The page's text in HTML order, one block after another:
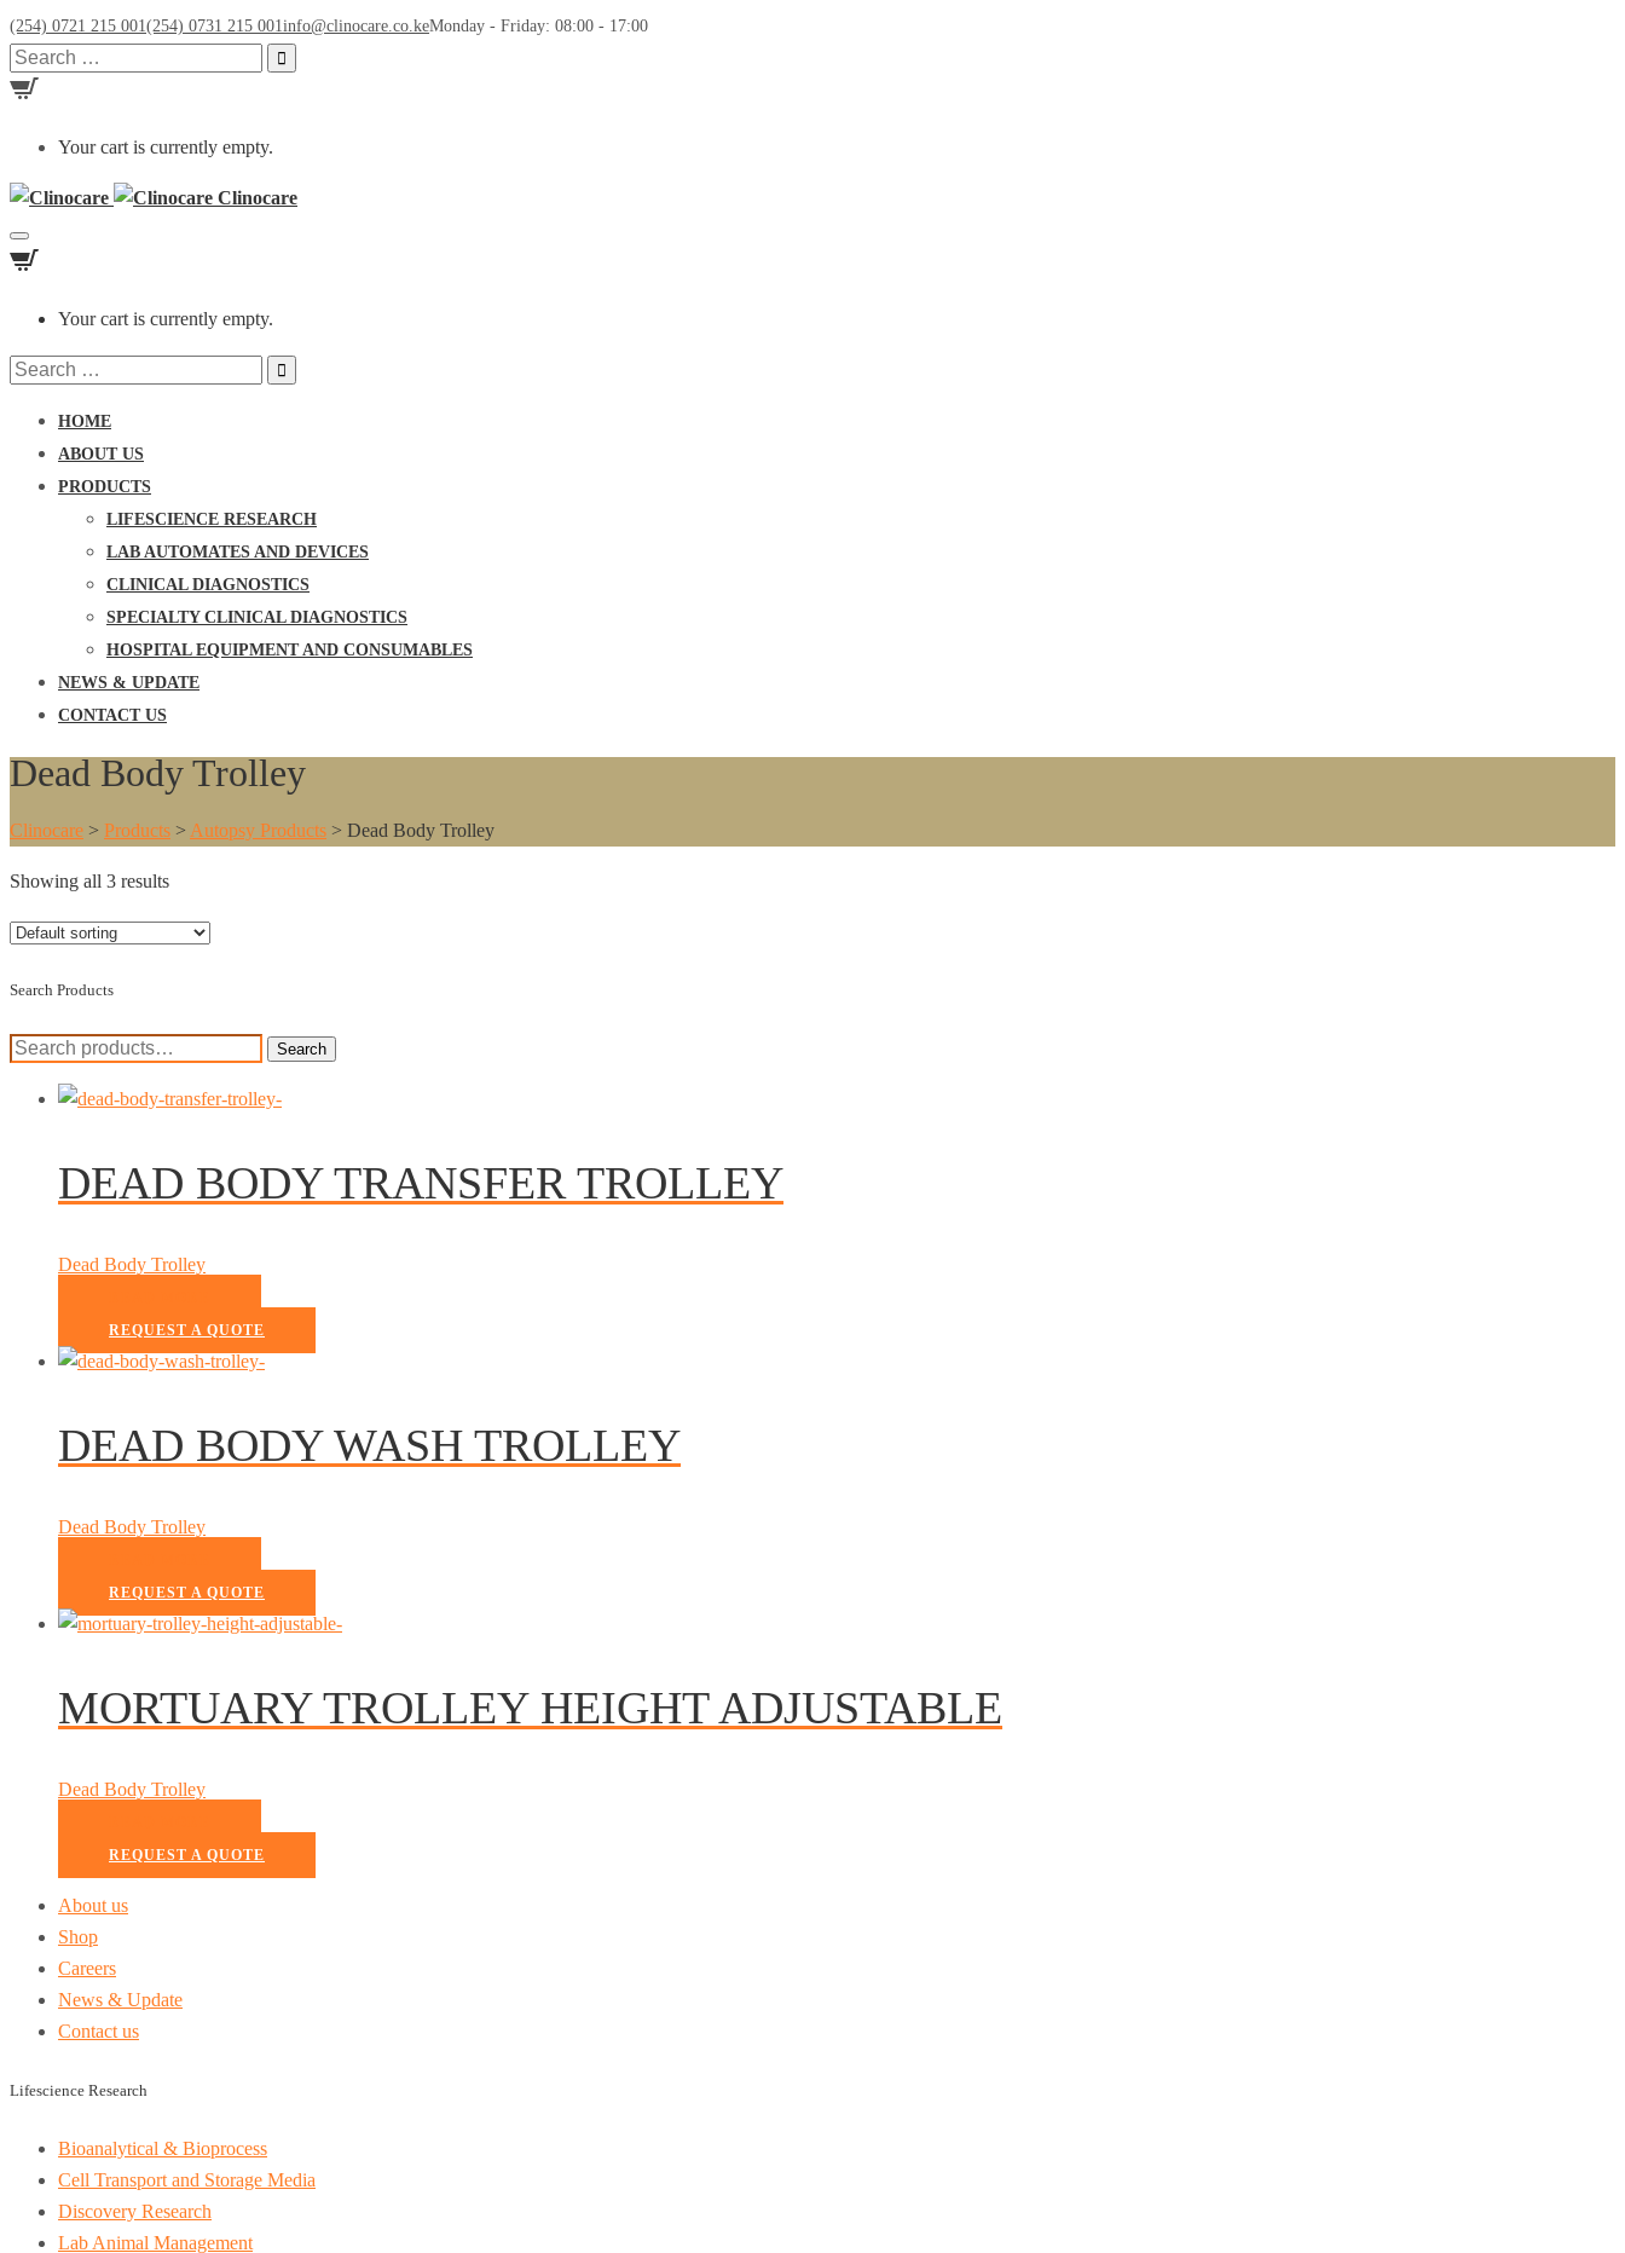
(254) 0721 215 001(254) 0731 215 001info@clinocare.co.keMonday - Friday: 08:00 - 17:00
Search
for:
Your cart is currently empty.
Clinocare
Toggle
navigation
Your cart is currently empty.
Search
HOME
ABOUT US
PRODUCTS
LIFESCIENCE RESEARCH
LAB AUTOMATES AND DEVICES
CLINICAL DIAGNOSTICS
SPECIALTY CLINICAL DIAGNOSTICS
HOSPITAL EQUIPMENT AND CONSUMABLES
NEWS & UPDATE
CONTACT US
Dead Body Trolley
Clinocare > Products > Autopsy Products > Dead Body Trolley
Showing all 3 results
Search Products
Search
Search
DEAD BODY TRANSFER TROLLEY
Dead Body Trolley
REQUEST A QUOTE
DEAD BODY WASH TROLLEY
Dead Body Trolley
REQUEST A QUOTE
MORTUARY TROLLEY HEIGHT ADJUSTABLE
Dead Body Trolley
REQUEST A QUOTE
About us
Shop
Careers
News & Update
Contact us
Lifescience Research
Bioanalytical & Bioprocess
Cell Transport and Storage Media
Discovery Research
Lab Animal Management